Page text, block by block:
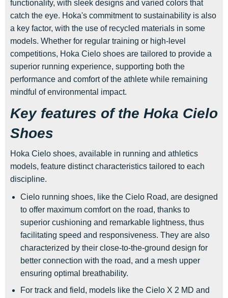
functionality, with sleek designs and varied colors that
catch the eye. Hoka's commitment to sustainability is also
a key factor, with the use of recycled materials in some
models. Whether for regular training or high-level
competitions, Hoka Cielo shoes are tailored to provide a
superior running experience, supporting both the
performance and comfort of the athlete while remaining
mindful of environmental impact.
Key features of the Hoka Cielo
Shoes
Hoka Cielo shoes, available in running and athletics
models, feature distinct characteristics tailored to each
discipline.
Cielo running shoes, like the Cielo Road, are designed
to offer maximum comfort on the road, thanks to
superior cushioning and remarkable lightness, thus
facilitating speed and responsiveness. They are also
characterized by their close-to-the-ground design for
better connection with the road, and a mesh upper
ensuring optimal breathability.
For track and field, models like the Cielo X 2 MD and